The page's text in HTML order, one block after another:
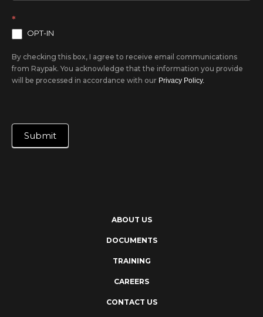
*
OPT-IN
By checking this box, I agree to receive email communications
from Raypak. You acknowledge that the information you provide
will be processed in accordance with our Privacy Policy.
Submit
ABOUT US
DOCUMENTS
TRAINING
CAREERS
CONTACT US